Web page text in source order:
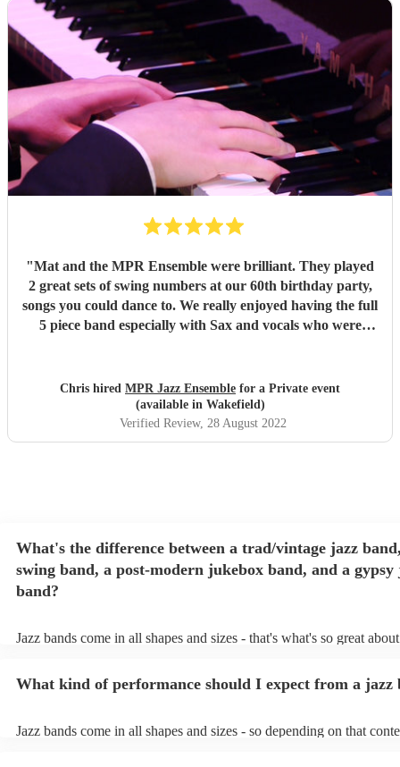
"Mat and the MPR Ensemble were brilliant. They played
2 great sets of swing numbers at our 60th birthday party,
songs you could dance to. We really enjoyed having the full
5 piece band especially with Sax and vocals who were
Chris hired MPR Jazz Ensemble for a Private event
(available in Wakefield)
Verified Review, 28 August 2022
What's the difference between a trad/vintage jazz
swing band, a post-modern jukebox band, and a gypsy
band?
Jazz bands come in all shapes and sizes - that's what's so great
Swing band: perform a style of jazz music developed in the 1930s
instruments) Gypsy jazz band: a style of jazz developed by virtuoso
What kind of performance should I expect from a jazz
Jazz bands come in all shapes and sizes - so depending on that